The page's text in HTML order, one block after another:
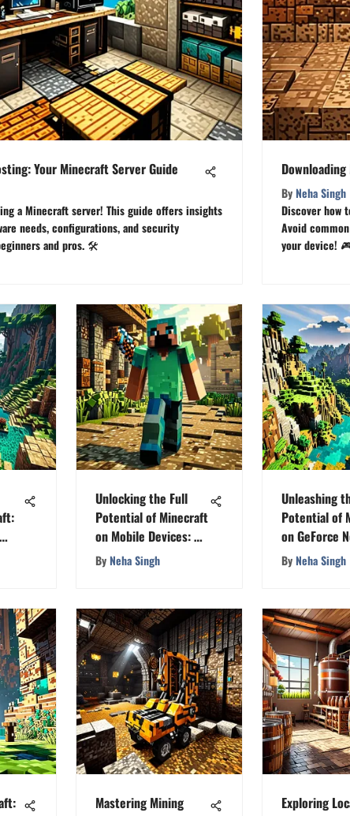
Your Minecraft Server Guide
a Minecraft server! This guide offers insights
needs, configurations, and security
and pros. 🛠️
ByNeha Singh
Discover how
Avoid
your device!
Unlocking the Full
Potential of Minecraft
on Mobile Devices: A
Detailed Guide
ByNeha Singh
Unleashing
Potential of
on GeForce
ByNeha Singh
Mastering Mining
Exploring